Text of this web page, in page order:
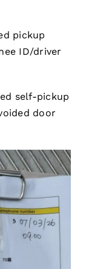
pickup
ID/driver
self-pickup
door